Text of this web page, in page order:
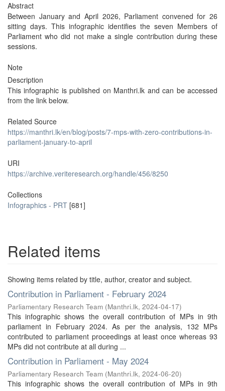
Abstract
Between January and April 2026, Parliament convened for 26
sitting days. This infographic identifies the seven Members of
Parliament who did not make a single contribution during these
sessions.
Note
Description
This infographic is published on Manthri.lk and can be accessed
from the link below.
Related Source
https://manthri.lk/en/blog/posts/7-mps-with-zero-contributions-in-
parliament-january-to-april
URI
https://archive.veriteresearch.org/handle/456/8250
Collections
Infographics - PRT [681]
Related items
Showing items related by title, author, creator and subject.
Contribution in Parliament - February 2024
Parliamentary Research Team (Manthri.lk, 2024-04-17)
This infographic shows the overall contribution of MPs in 9th
parliament in February 2024. As per the analysis, 132 MPs
contributed to parliament proceedings at least once whereas 93
MPs did not contribute at all during ...
Contribution in Parliament - May 2024
Parliamentary Research Team (Manthri.lk, 2024-06-20)
This infographic shows the overall contribution of MPs in 9th